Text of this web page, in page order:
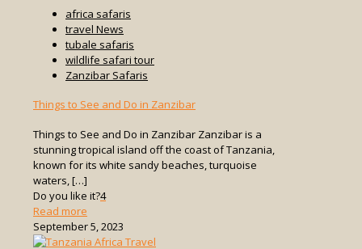
africa safaris
travel News
tubale safaris
wildlife safari tour
Zanzibar Safaris
Things to See and Do in Zanzibar
Things to See and Do in Zanzibar Zanzibar is a
stunning tropical island off the coast of Tanzania,
known for its white sandy beaches, turquoise
waters, […]
Do you like it?4
Read more
Things
to
September 5, 2023